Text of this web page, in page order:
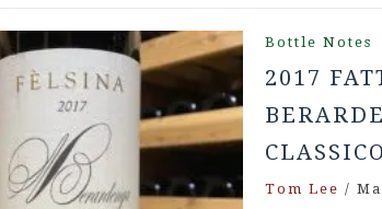
Bottle Notes
2017
Tom Lee /